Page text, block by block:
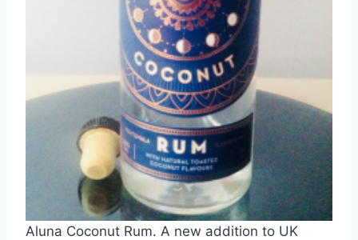
Aluna Coconut Rum. A new addition to UK